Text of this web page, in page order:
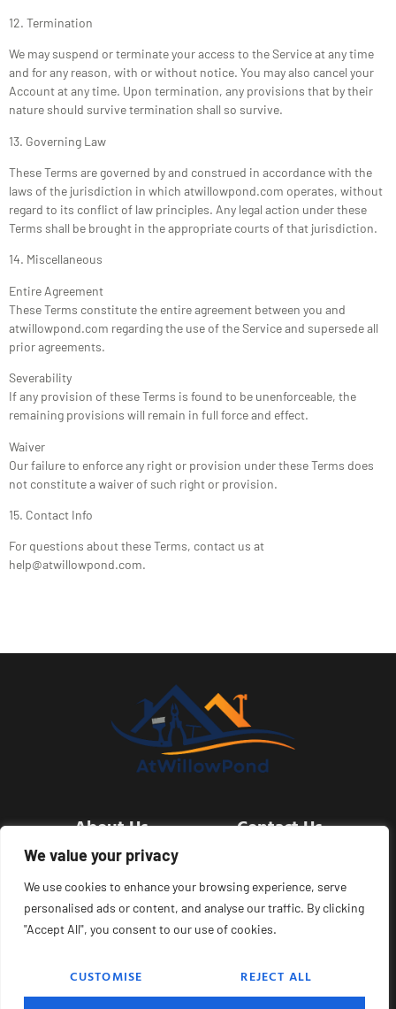
We value your privacy
We use cookies to enhance your browsing experience, serve
personalised ads or content, and analyse our traffic. By clicking
"Accept All", you consent to our use of cookies.
CUSTOMISE REJECT ALL
12. Termination
We may suspend or terminate your access to the Service at any time
and for any reason, with or without notice. You may also cancel your
Account at any time. Upon termination, any provisions that by their
nature should survive termination shall so survive.
13. Governing Law
These Terms are governed by and construed in accordance with the
laws of the jurisdiction in which atwillowpond.com operates, without
regard to its conflict of law principles. Any legal action under these
Terms shall be brought in the appropriate courts of that jurisdiction.
14. Miscellaneous
Entire Agreement
These Terms constitute the entire agreement between you and
atwillowpond.com regarding the use of the Service and supersede all
prior agreements.
Severability
If any provision of these Terms is found to be unenforceable, the
remaining provisions will remain in full force and effect.
Waiver
Our failure to enforce any right or provision under these Terms does
not constitute a waiver of such right or provision.
15. Contact Info
For questions about these Terms, contact us at
help@atwillowpond.com.
About Us
Contact Us
Privacy Policy
Terms and Conditions